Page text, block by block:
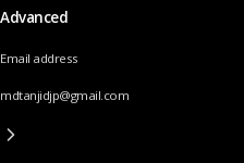
Advanced
Email address
mdtanjidjp@gmail.com